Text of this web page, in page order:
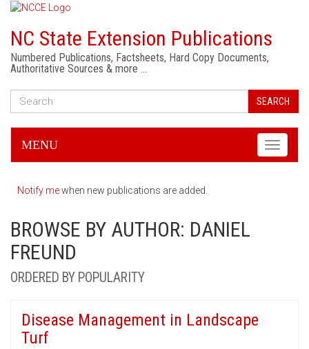
NC State Extension Publications
Numbered Publications, Factsheets, Hard Copy Documents,
Authoritative Sources & more …
SEARCH
Toggle
MENU
Notify mewhen new publications are added.
BROWSE BY AUTHOR: DANIEL
FREUND
ORDERED BY POPULARITY
Disease Management in Landscape
Turf